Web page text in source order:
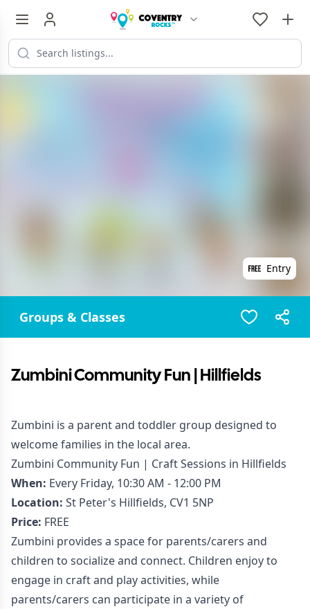
Entry
Groups & Classes
Zumbini Community Fun | Hillfields
Zumbini is a parent and toddler group designed to
welcome families in the local area.
Zumbini Community Fun | Craft Sessions in Hillfields
When: Every Friday, 10:30 AM - 12:00 PM
Location: St Peter's Hillfields, CV1 5NP
Price: FREE
Zumbini provides a space for parents/carers and
children to socialize and connect. Children enjoy to
engage in craft and play activities, while
parents/carers can participate in a variety of